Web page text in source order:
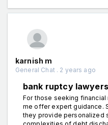
karnish m
General Chat . 2 years ago
bank ruptcy
For those seeking
me offer expert guidance.
they provide personalized